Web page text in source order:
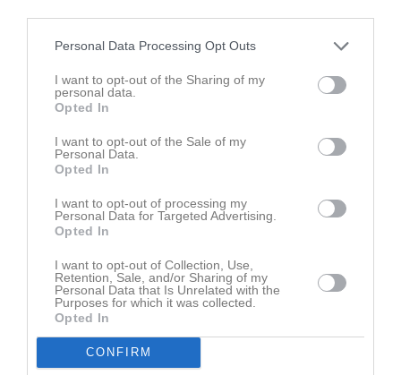
Personal Data Processing Opt Outs
I want to opt-out of the Sharing of my
personal data.
Opted In
I want to opt-out of the Sale of my
Personal Data.
Opted In
I want to opt-out of processing my
Personal Data for Targeted Advertising.
Opted In
I want to opt-out of Collection, Use,
Retention, Sale, and/or Sharing of my
Personal Data that Is Unrelated with the
Purposes for which it was collected.
Opted In
CONFIRM
Kontaktpersoner
Lagledare